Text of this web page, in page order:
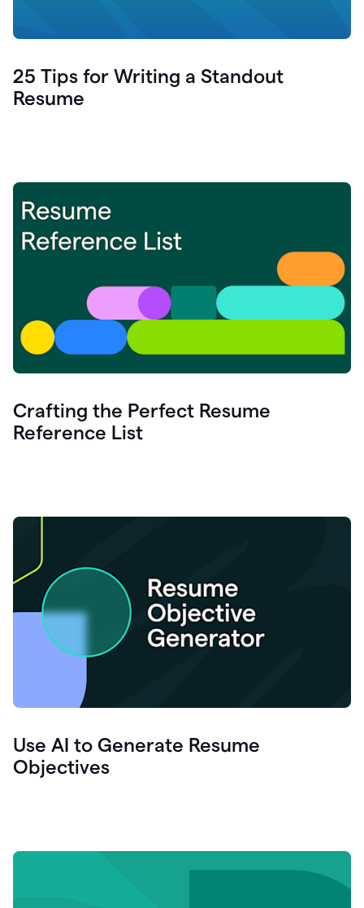
25 Tips for Writing a Standout
Resume
Crafting the Perfect Resume
Reference List
Use AI to Generate Resume
Objectives